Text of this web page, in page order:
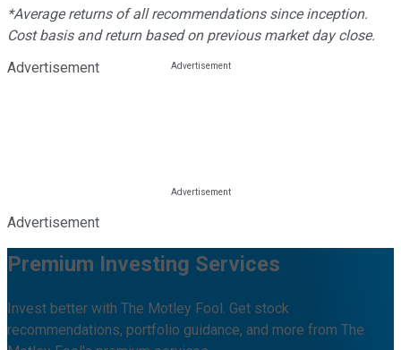
*Average returns of all recommendations since inception.
Cost basis and return based on previous market day close.
Advertisement
Advertisement
Premium Investing Services
Invest better with The Motley Fool. Get stock
recommendations, portfolio guidance, and more from The